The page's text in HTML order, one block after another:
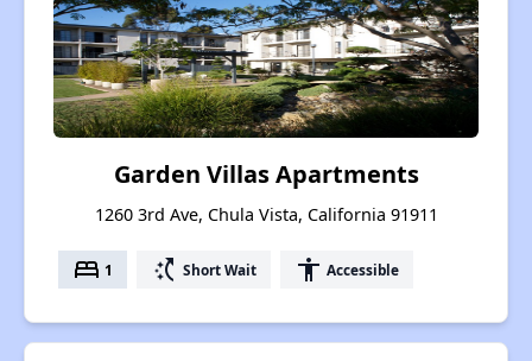
Garden Villas Apartments
1260 3rd Ave, Chula Vista, California 91911
bed 1 switch_access_shortcut Short Wait accessibility Accessible